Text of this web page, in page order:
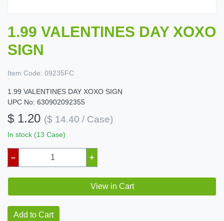
1.99 VALENTINES DAY XOXO
SIGN
Item Code: 09235FC
1.99 VALENTINES DAY XOXO SIGN
UPC No: 630902092355
$ 1.20 ($ 14.40 / Case)
In stock (13 Case)
– +
View in Cart
Add to Cart